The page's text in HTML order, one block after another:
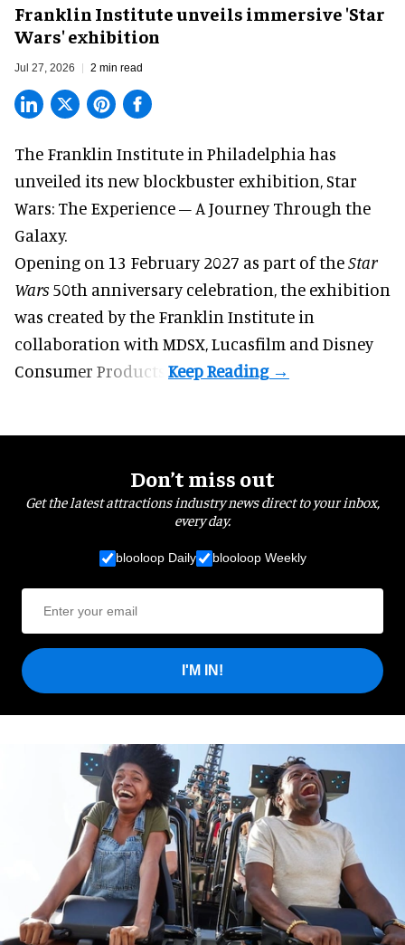
Franklin Institute unveils immersive 'Star
Wars' exhibition
Jul 27, 2026 2 min read
The Franklin Institute in Philadelphia has
unveiled its new blockbuster exhibition, Star
Wars: The Experience – A Journey Through the
Galaxy.
Opening on 13 February 2027 as part of theStar
Wars 50th anniversary celebration, the exhibition
was created by the Franklin Institute in
collaboration with MDSX, Lucasfilm and Disney
Consumer Products.
Don’t miss out
Get the latest attractions industry news direct to your inbox,
every day.
blooloop Daily blooloop Weekly
I'M IN!